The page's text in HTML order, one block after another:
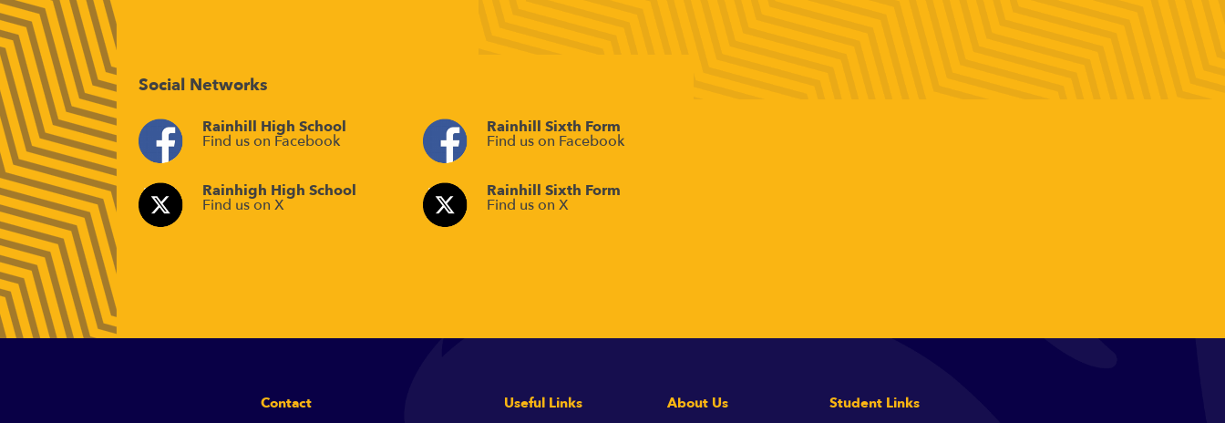
Social Networks
Rainhill High School
Find us on Facebook
Rainhigh High School
Find us on X
Rainhill Sixth Form
Find us on Facebook
Rainhill Sixth Form
Find us on X
Contact Useful Links About Us Student Links